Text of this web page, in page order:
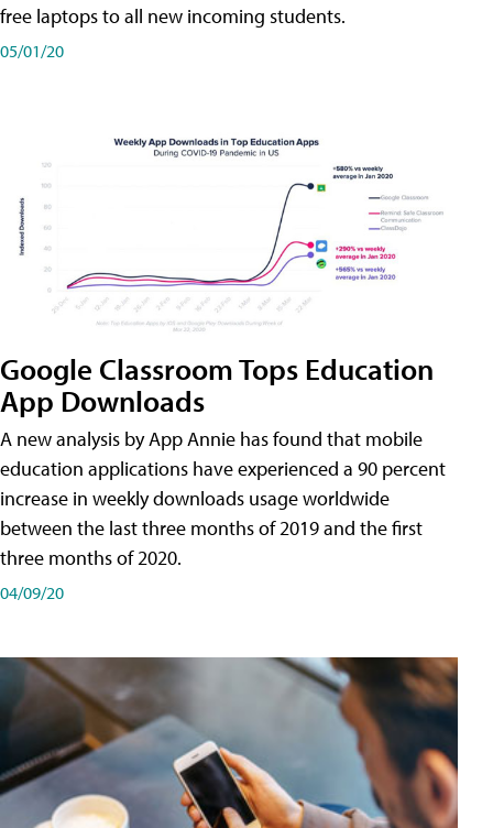
free laptops to all new incoming students.
05/01/20
Google Classroom Tops Education
App Downloads
A new analysis by App Annie has found that mobile
education applications have experienced a 90 percent
increase in weekly downloads usage worldwide
between the last three months of 2019 and the first
three months of 2020.
04/09/20